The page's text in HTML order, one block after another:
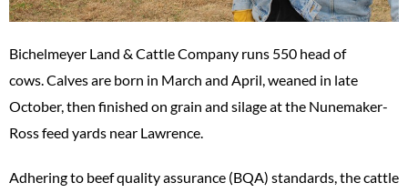
Bichelmeyer Land & Cattle Company runs 550 head of
cows. Calves are born in March and April, weaned in late
October, then finished on grain and silage at the Nunemaker-
Ross feed yards near Lawrence.
Adhering to beef quality assurance (BQA) standards, the cattle